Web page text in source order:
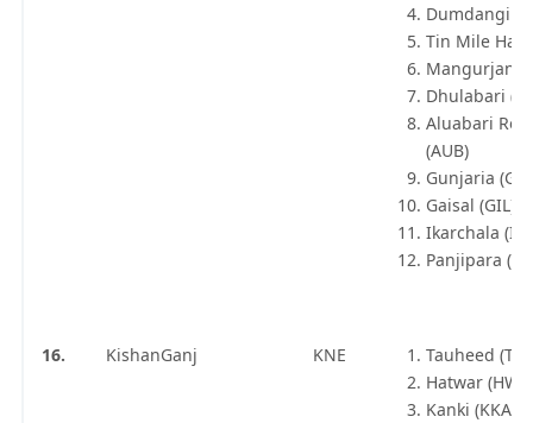
Dumdangi
Tin Mile Hat
Mangurjan
Dhulabari
Aluabari
(AUB)
Gunjaria
Gaisal (GIL)
Ikarchala
Panjipara
16. KishanGanj KNE
Tauheed
Hatwar
Kanki (KKA)